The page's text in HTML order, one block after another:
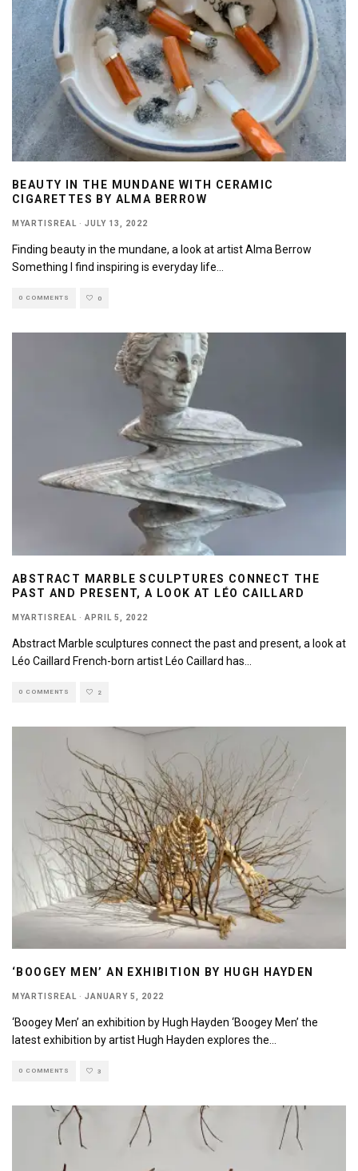
BEAUTY IN THE MUNDANE WITH CERAMIC
CIGARETTES BY ALMA BERROW
MYARTISREAL · JULY 13, 2022
Finding beauty in the mundane, a look at artist Alma Berrow
Something I find inspiring is everyday life
0 COMMENTS 0
ABSTRACT MARBLE SCULPTURES CONNECT THE
PAST AND PRESENT, A LOOK AT LÉO CAILLARD
MYARTISREAL · APRIL 5, 2022
Abstract Marble sculptures connect the past and present, a look at
Léo Caillard French-born artist Léo Caillard has
0 COMMENTS 2
‘BOOGEY MEN’ AN EXHIBITION BY HUGH HAYDEN
MYARTISREAL · JANUARY 5, 2022
‘Boogey Men’ an exhibition by Hugh Hayden ‘Boogey Men’ the
latest exhibition by artist Hugh Hayden explores the...
0 COMMENTS 3